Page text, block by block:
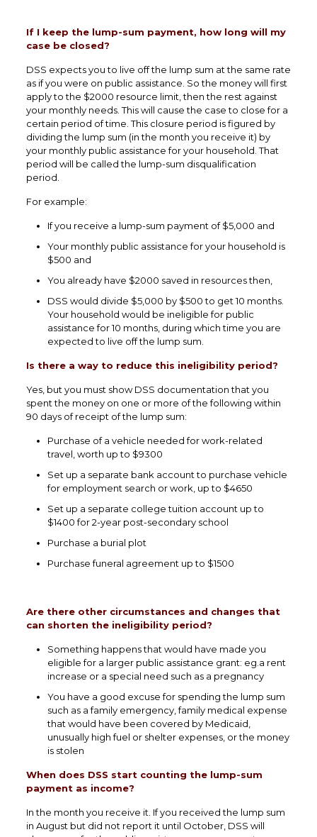
If I keep the lump-sum payment, how long will my
case be closed?
DSS expects you to live off the lump sum at the same rate
as if you were on public assistance. So the money will first
apply to the $2000 resource limit, then the rest against
your monthly needs. This will cause the case to close for a
certain period of time. This closure period is figured by
dividing the lump sum (in the month you receive it) by
your monthly public assistance for your household. That
period will be called the lump-sum disqualification
period.
For example:
If you receive a lump-sum payment of $5,000 and
Your monthly public assistance for your household is
$500 and
You already have $2000 saved in resources then,
DSS would divide $5,000 by $500 to get 10 months.
Your household would be ineligible for public
assistance for 10 months, during which time you are
expected to live off the lump sum.
Is there a way to reduce this ineligibility period?
Yes, but you must show DSS documentation that you
spent the money on one or more of the following within
90 days of receipt of the lump sum:
Purchase of a vehicle needed for work-related
travel, worth up to $9300
Set up a separate bank account to purchase vehicle
for employment search or work, up to $4650
Set up a separate college tuition account up to
$1400 for 2-year post-secondary school
Purchase a burial plot
Purchase funeral agreement up to $1500
Are there other circumstances and changes that
can shorten the ineligibility period?
Something happens that would have made you
eligible for a larger public assistance grant: eg.a rent
increase or a special need such as a pregnancy
You have a good excuse for spending the lump sum
such as a family emergency, family medical expense
that would have been covered by Medicaid,
unusually high fuel or shelter expenses, or the money
is stolen
When does DSS start counting the lump-sum
payment as income?
In the month you receive it. If you received the lump sum
in August but did not report it until October, DSS will